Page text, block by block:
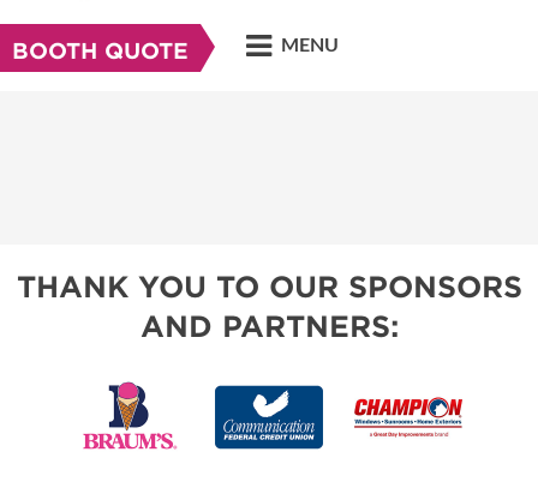
BOOTH QUOTE MENU
THANK YOU TO OUR SPONSORS
AND PARTNERS: